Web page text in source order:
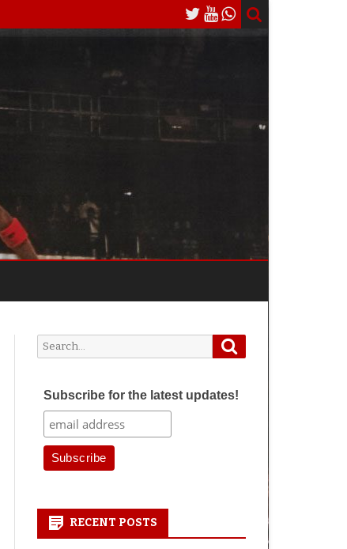
Search
for:
Subscribe for the latest updates!
RECENT POSTS